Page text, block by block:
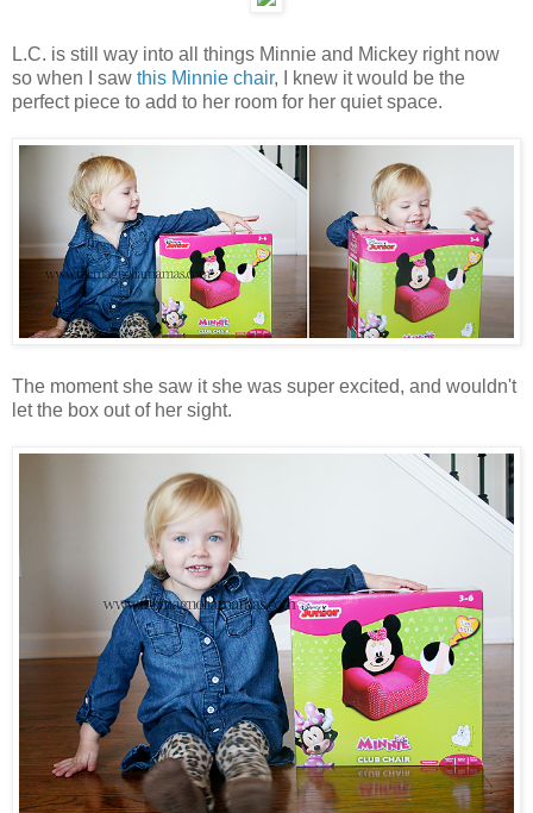
L.C. is still way into all things Minnie and Mickey right now
so when I saw this Minnie chair, I knew it would be the
perfect piece to add to her room for her quiet space.
The moment she saw it she was super excited, and wouldn't
let the box out of her sight.